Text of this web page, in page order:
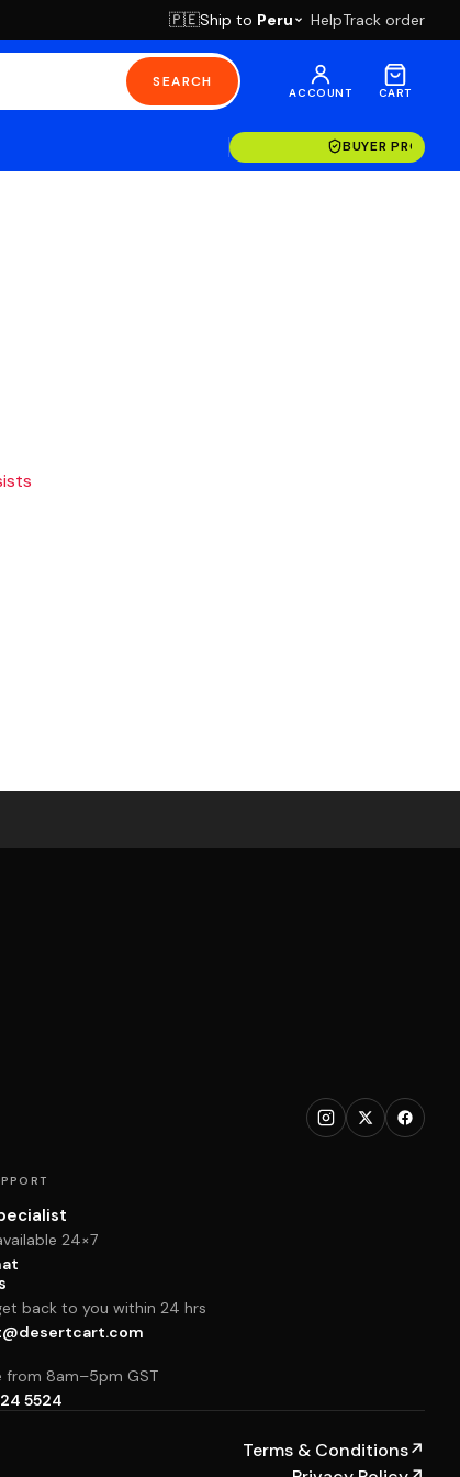
🇵🇪Ship to Peru HelpTrack order
SEARCH
ACCOUNT CART
BUYER
24×7
back to you within 24 hrs
from 8am–5pm GST
5524
Terms & Conditions↗